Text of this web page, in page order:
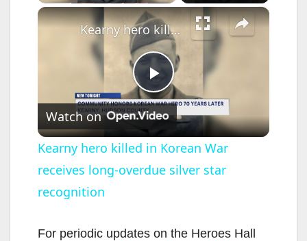
×
P
l
a
Kearny hero killed in Korean War receives long-overdue silver star recognition
Watch on
Kearny hero killed in Korean War
receives long-overdue silver star
recognition
For periodic updates on the Heroes Hall